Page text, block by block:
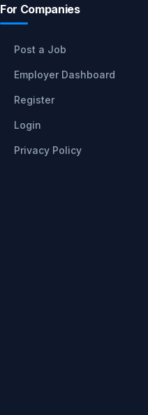
For Companies
Post a Job
Employer Dashboard
Register
Login
Privacy Policy